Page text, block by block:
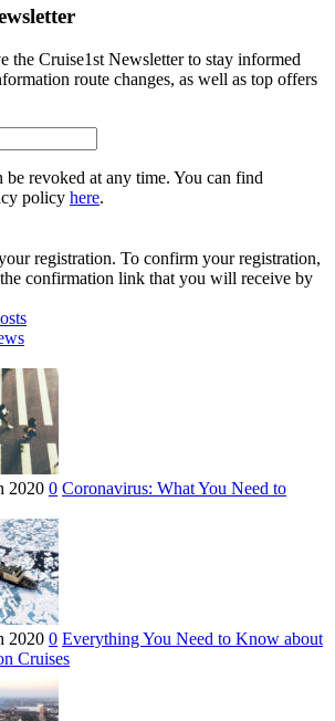
the Cruise1st Newsletter to stay informed
route changes, as well as top offers
be revoked at any time. You can find
policy here.
registration. To confirm your registration,
confirmation link that you will receive by
2020 0 Coronavirus: What You Need to
2020 0 Everything You Need to Know about
Cruises